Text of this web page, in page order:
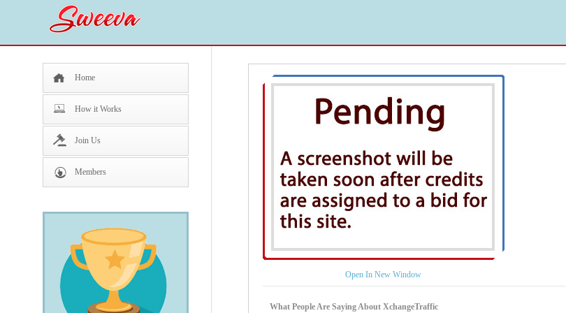
Home
How it Works
Join Us
Members
Open In New Window
What People Are Saying About XchangeTraffic